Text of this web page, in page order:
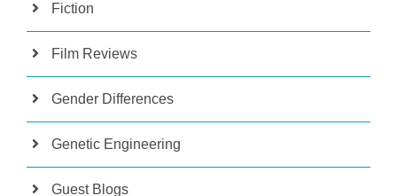
Fiction
Film Reviews
Gender Differences
Genetic Engineering
Guest Blogs